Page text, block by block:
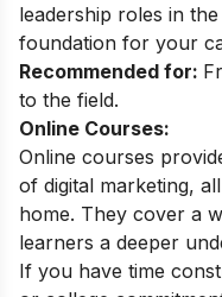
leadership roles in
foundation for your
Recommended for:
to the field.
Online Courses:
Online courses
of digital marketing,
home. They cover a
learners a deeper
If you have time